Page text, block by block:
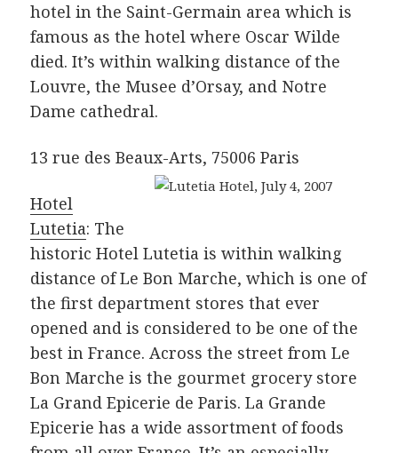
hotel in the Saint-Germain area which is
famous as the hotel where Oscar Wilde
died. It’s within walking distance of the
Louvre, the Musee d’Orsay, and Notre
Dame cathedral.
13 rue des Beaux-Arts, 75006 Paris
Hotel
Lutetia: The
historic Hotel Lutetia is within walking
distance of Le Bon Marche, which is one of
the first department stores that ever
opened and is considered to be one of the
best in France. Across the street from Le
Bon Marche is the gourmet grocery store
La Grand Epicerie de Paris. La Grande
Epicerie has a wide assortment of foods